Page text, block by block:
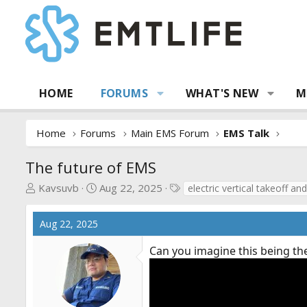
HOME FORUMS WHAT'S NEW
Home Forums Main EMS Forum EMS Talk
The future of EMS
T
r
e
Kavsuvb
S
a
t
d
a
t
e
Aug 22, 2025
T
g
electric vertical takeoff
Aug 22, 2025
Can you imagine this being